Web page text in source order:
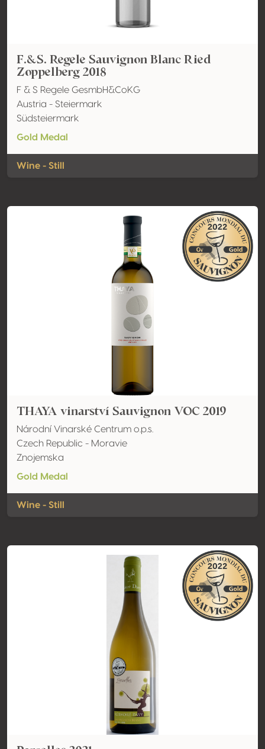
F.&S. Regele Sauvignon Blanc Ried
Zoppelberg 2018
F & S Regele GesmbH&CoKG
Austria - Steiermark
Südsteiermark
Gold Medal
Wine - Still
THAYA vinarství Sauvignon VOC 2019
Národní Vinarské Centrum o.p.s.
Czech Republic - Moravie
Znojemska
Gold Medal
Wine - Still